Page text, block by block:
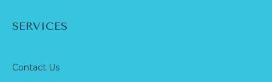
SERVICES
Contact Us